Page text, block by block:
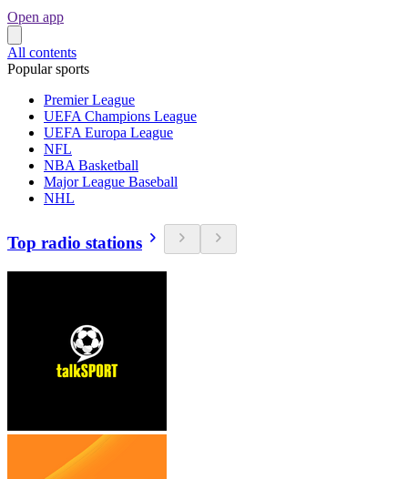
Open app
All contents
Popular sports
Premier League
UEFA Champions League
UEFA Europa League
NFL
NBA Basketball
Major League Baseball
NHL
Top radio stations